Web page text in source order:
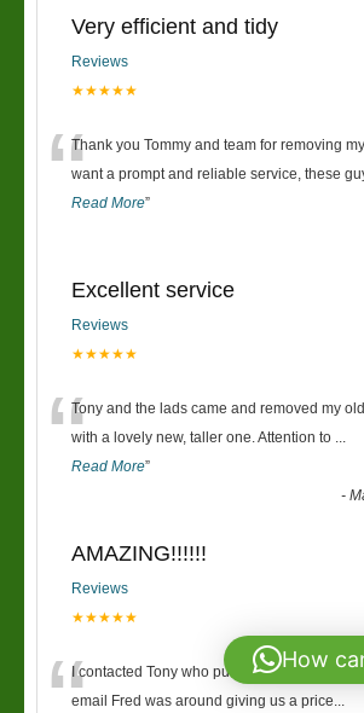
Very efficient and tidy
Reviews
★★★★★
“Thank you Tommy and team for removing
want a prompt and reliable service, these
Read More”
Excellent service
Reviews
★★★★★
“Tony and the lads came and removed my
with a lovely new, taller one. Attention to ...
Read More”
-
AMAZING!!!!!!
Reviews
★★★★★
I contacted Tony who put me onto Fred,
email Fred was around giving us a price...
How